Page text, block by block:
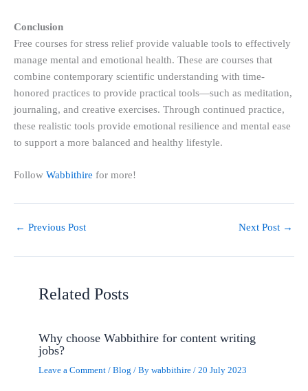
Conclusion
Free courses for stress relief provide valuable tools to effectively
manage mental and emotional health. These are courses that
combine contemporary scientific understanding with time-
honored practices to provide practical tools—such as meditation,
journaling, and creative exercises. Through continued practice,
these realistic tools provide emotional resilience and mental ease
to support a more balanced and healthy lifestyle.
Follow Wabbithire for more!
← Previous Post Next Post →
Related Posts
Why choose Wabbithire for content writing
jobs?
Leave a Comment /Blog / Bywabbithire/20 July 2023